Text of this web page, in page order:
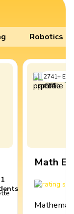
Robotics
2741+
Math